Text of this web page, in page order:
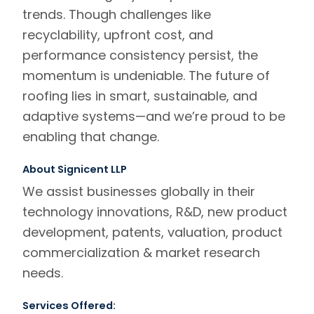
trends. Though challenges like
recyclability, upfront cost, and
performance consistency persist, the
momentum is undeniable. The future of
roofing lies in smart, sustainable, and
adaptive systems—and we’re proud to be
enabling that change.
About Signicent LLP
We assist businesses globally in their
technology innovations, R&D, new product
development, patents, valuation, product
commercialization & market research
needs.
Services Offered: